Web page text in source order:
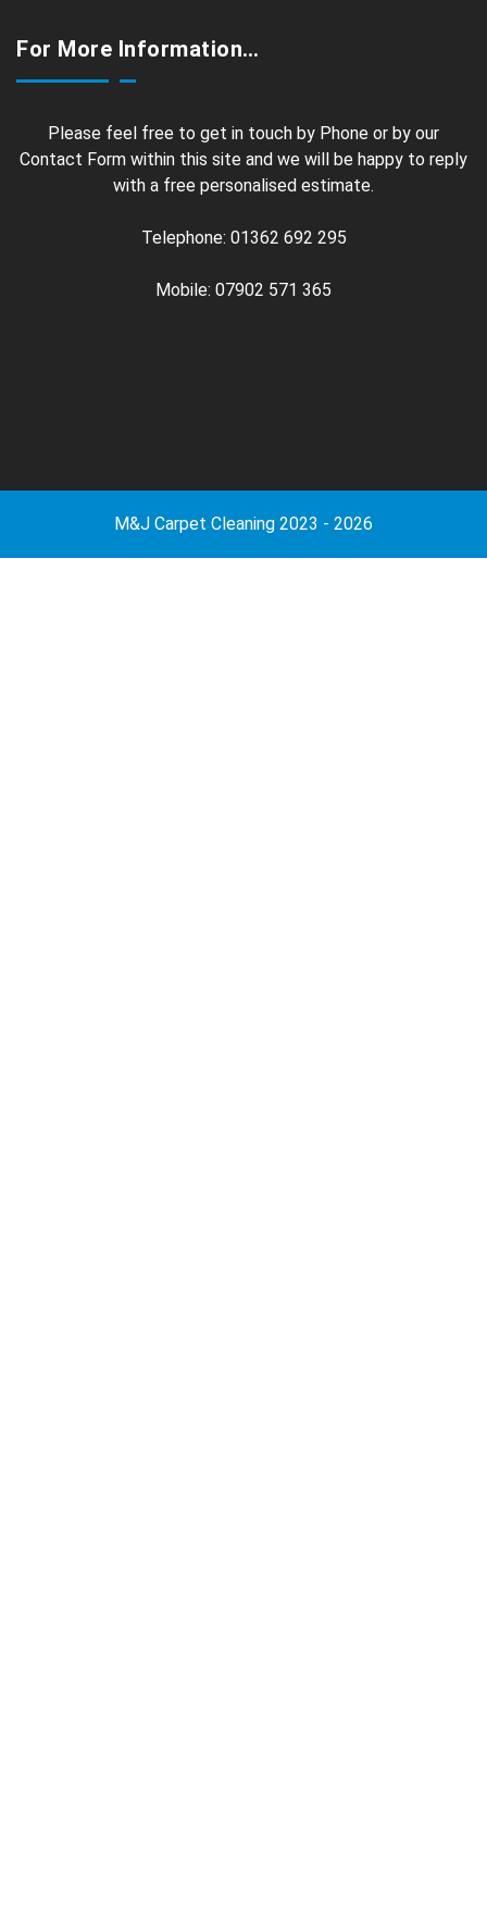
For More Information…
Please feel free to get in touch by Phone or by our
Contact Form within this site and we will be happy to reply
with a free personalised estimate.
Telephone: 01362 692 295
Mobile: 07902 571 365
M&J Carpet Cleaning 2023 - 2026